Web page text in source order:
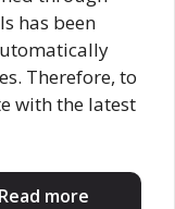
has been
Therefore, to
with the latest
Read more